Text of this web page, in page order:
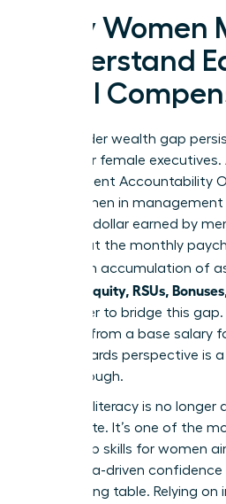
Why Women
Understand
Total
The gender wealth gap
barrier for female
Government Accountability
that women in management
for every dollar earned by
just about the monthly
long-term accumulation of
Decode Equity, RSUs,
the power to bridge this
mindset from a base salary
total rewards perspective is
breakthrough.
Financial literacy is no
the C-suite. It’s one of the
leadership skills for women
need data-driven
negotiating table. Relying on